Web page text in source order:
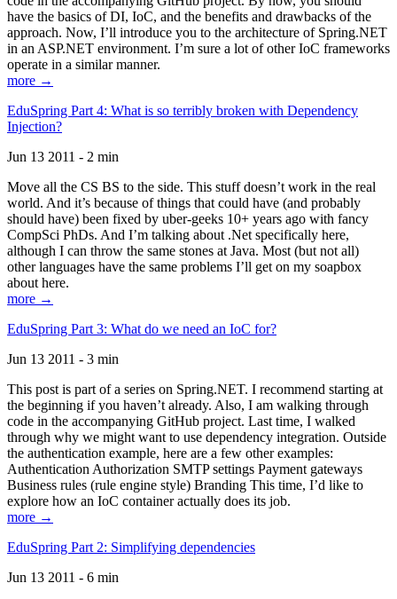
have the basics of DI, IoC, and the benefits and drawbacks of the
approach. Now, I’ll introduce you to the architecture of Spring.NET
in an ASP.NET environment. I’m sure a lot of other IoC frameworks
operate in a similar manner.
more →
EduSpring Part 4: What is so terribly broken with Dependency
Injection?
Jun 13 2011 - 2 min
Move all the CS BS to the side. This stuff doesn’t work in the real
world. And it’s because of things that could have (and probably
should have) been fixed by uber-geeks 10+ years ago with fancy
CompSci PhDs. And I’m talking about .Net specifically here,
although I can throw the same stones at Java. Most (but not all)
other languages have the same problems I’ll get on my soapbox
about here.
more →
EduSpring Part 3: What do we need an IoC for?
Jun 13 2011 - 3 min
This post is part of a series on Spring.NET. I recommend starting at
the beginning if you haven’t already. Also, I am walking through
code in the accompanying GitHub project. Last time, I walked
through why we might want to use dependency integration. Outside
the authentication example, here are a few other examples:
Authentication Authorization SMTP settings Payment gateways
Business rules (rule engine style) Branding This time, I’d like to
explore how an IoC container actually does its job.
more →
EduSpring Part 2: Simplifying dependencies
Jun 13 2011 - 6 min